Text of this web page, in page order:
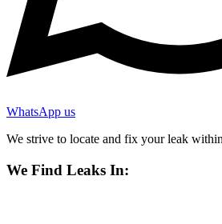
WhatsApp us
We strive to locate and fix your leak
We Find Leaks In: